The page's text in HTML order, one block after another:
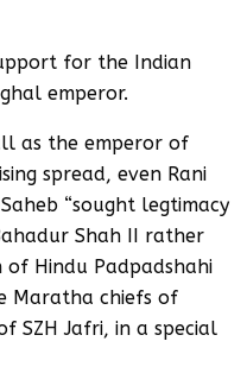
for the Indian
emperor.
as the emperor of
spread, even Rani
“sought legtimacy
Shah II rather
Hindu Padpadshahi
Maratha chiefs of
SZH Jafri, in a special